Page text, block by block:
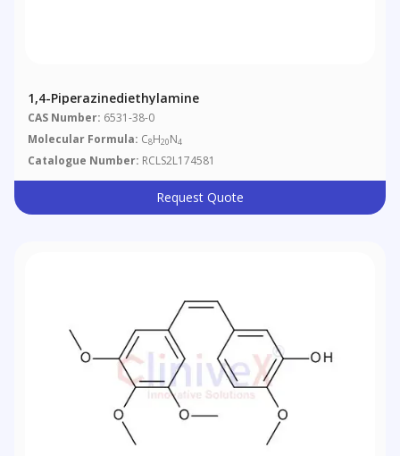
1,4-Piperazinediethylamine
CAS Number: 6531-38-0
Molecular Formula: C8H20N4
Catalogue Number: RCLS2L174581
Request Quote